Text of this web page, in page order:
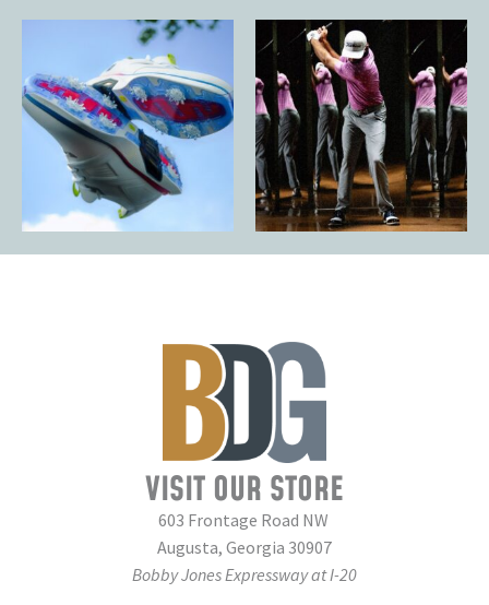
VISIT OUR STORE
603 Frontage Road NW
Augusta, Georgia 30907
Bobby Jones Expressway at I-20